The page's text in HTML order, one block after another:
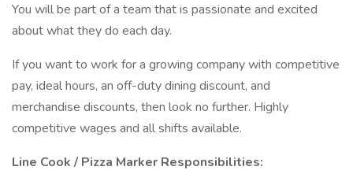
You will be part of a team that is passionate and excited
about what they do each day.
If you want to work for a growing company with competitive
pay, ideal hours, an off-duty dining discount, and
merchandise discounts, then look no further. Highly
competitive wages and all shifts available.
Line Cook / Pizza Marker Responsibilities: